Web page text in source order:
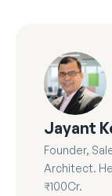
Jayant
Founder,
Architect.
₹100Cr.